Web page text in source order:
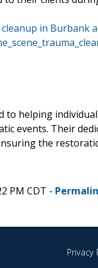
in Burbank
to helping
events. Their
the
PM CDT -
Privacy